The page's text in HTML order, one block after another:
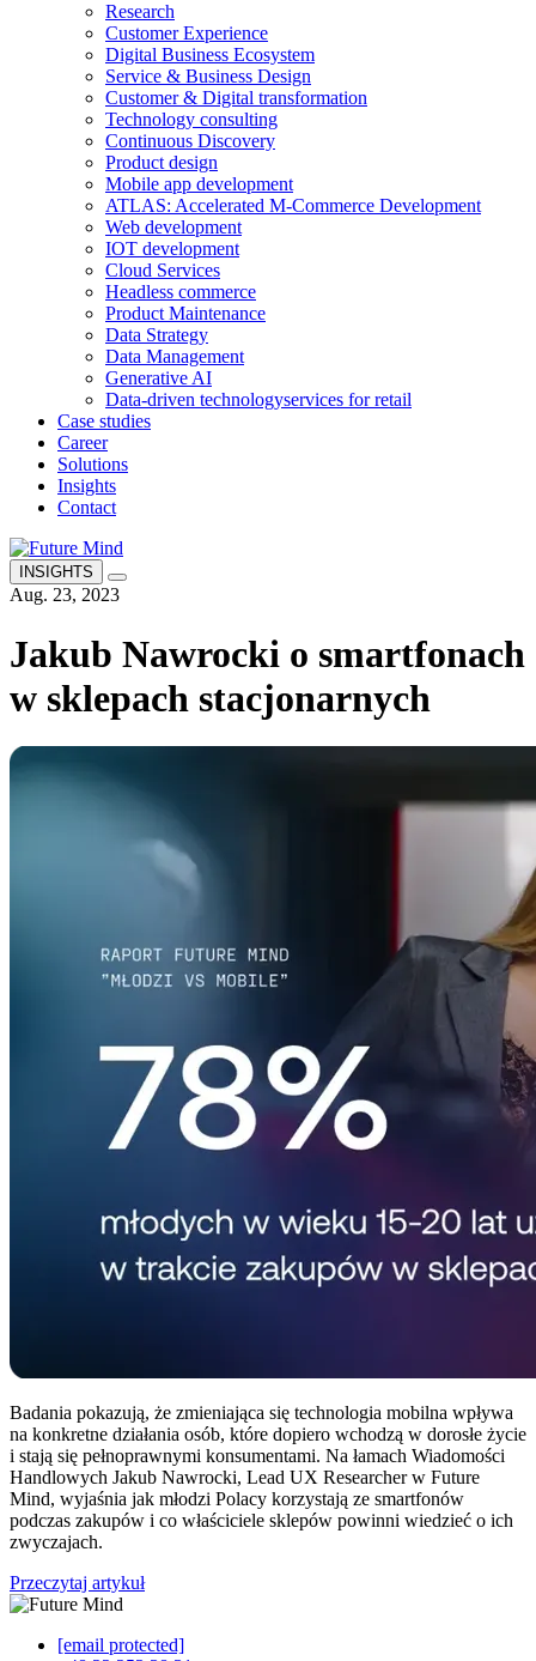
Research
Customer Experience
Digital Business Ecosystem
Service & Business Design
Customer & Digital transformation
Technology consulting
Continuous Discovery
Product design
Mobile app development
ATLAS: Accelerated M-Commerce Development
Web development
IOT development
Cloud Services
Headless commerce
Product Maintenance
Data Strategy
Data Management
Generative AI
Data-driven technologyservices for retail
Case studies
Career
Solutions
Insights
Contact
INSIGHTS
Aug. 23, 2023
Jakub Nawrocki o smartfonach
w sklepach stacjonarnych
Badania pokazują, że zmieniająca się technologia mobilna wpływa
na konkretne działania osób, które dopiero wchodzą w dorosłe życie
i stają się pełnoprawnymi konsumentami. Na łamach Wiadomości
Handlowych Jakub Nawrocki, Lead UX Researcher w Future
Mind, wyjaśnia jak młodzi Polacy korzystają ze smartfonów
podczas zakupów i co właściciele sklepów powinni wiedzieć o ich
zwyczajach.
Przeczytaj artykuł
[email protected]